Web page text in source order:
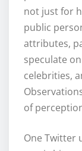
not just for
public
attributes,
speculate
celebrities,
of
One Twitter